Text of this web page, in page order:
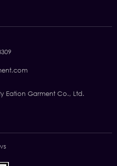
Eation Garment Co., Ltd.